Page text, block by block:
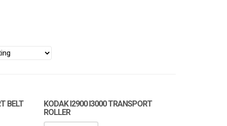
BELT
KODAK I2900 I3000 TRANSPORT
ROLLER